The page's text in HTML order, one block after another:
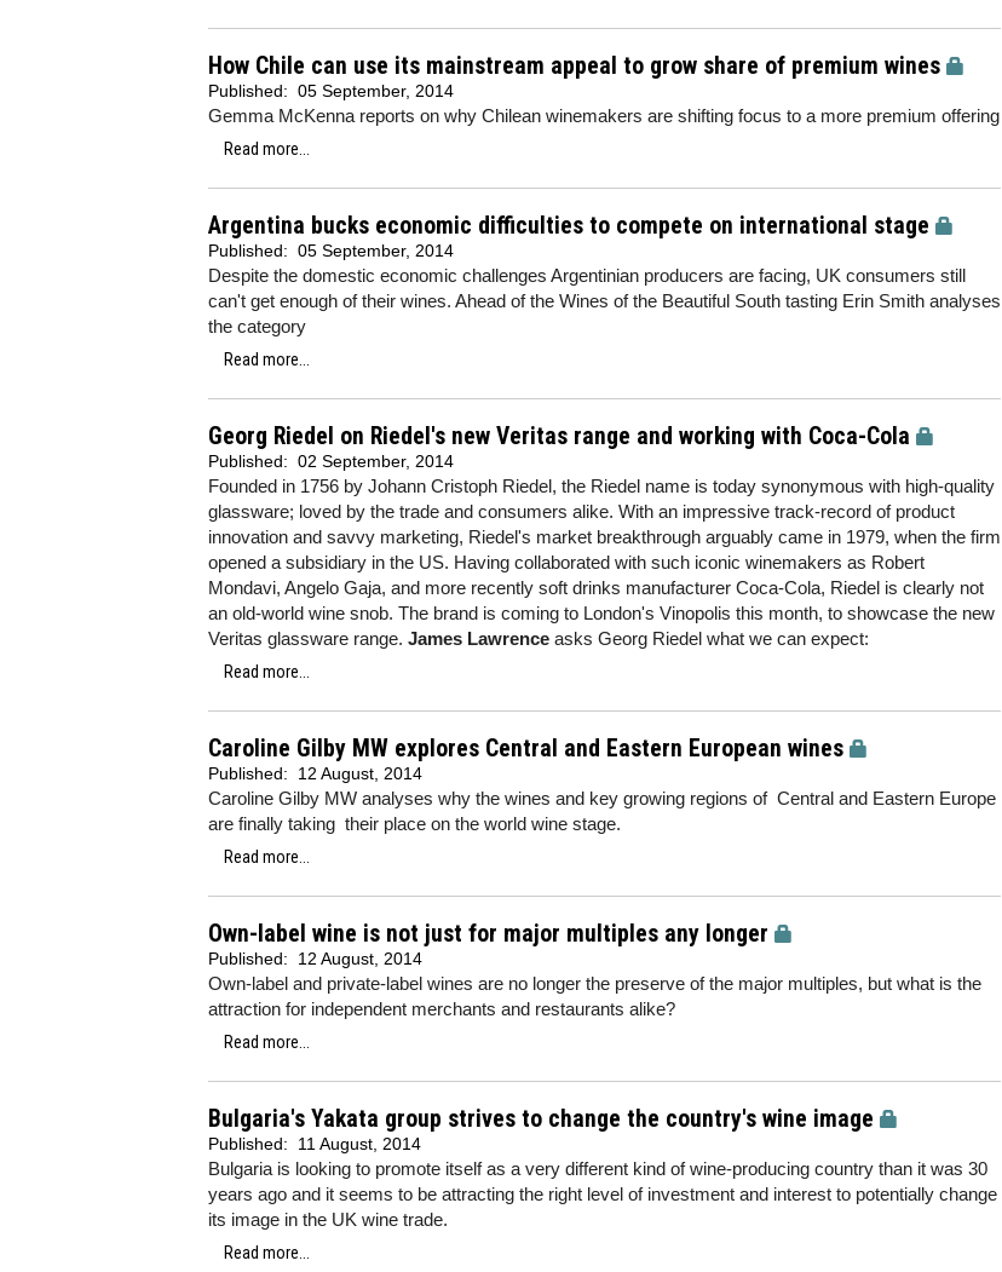
How Chile can use its mainstream appeal to grow share of premium wines
Published: 05 September, 2014
Gemma McKenna reports on why Chilean winemakers are shifting focus to a more premium offering
Read more...
Argentina bucks economic difficulties to compete on international stage
Published: 05 September, 2014
Despite the domestic economic challenges Argentinian producers are facing, UK consumers still
can't get enough of their wines. Ahead of the Wines of the Beautiful South tasting Erin Smith analyses
the category
Read more...
Georg Riedel on Riedel's new Veritas range and working with Coca-Cola
Published: 02 September, 2014
Founded in 1756 by Johann Cristoph Riedel, the Riedel name is today synonymous with high-quality
glassware; loved by the trade and consumers alike. With an impressive track-record of product
innovation and savvy marketing, Riedel's market breakthrough arguably came in 1979, when the firm
opened a subsidiary in the US. Having collaborated with such iconic winemakers as Robert
Mondavi, Angelo Gaja, and more recently soft drinks manufacturer Coca-Cola, Riedel is clearly not
an old-world wine snob. The brand is coming to London's Vinopolis this month, to showcase the new
Veritas glassware range. James Lawrence asks Georg Riedel what we can expect:
Read more...
Caroline Gilby MW explores Central and Eastern European wines
Published: 12 August, 2014
Caroline Gilby MW analyses why the wines and key growing regions of Central and Eastern Europe
are finally taking their place on the world wine stage.
Read more...
Own-label wine is not just for major multiples any longer
Published: 12 August, 2014
Own-label and private-label wines are no longer the preserve of the major multiples, but what is the
attraction for independent merchants and restaurants alike?
Read more...
Bulgaria's Yakata group strives to change the country's wine image
Published: 11 August, 2014
Bulgaria is looking to promote itself as a very different kind of wine-producing country than it was 30
years ago and it seems to be attracting the right level of investment and interest to potentially change
its image in the UK wine trade.
Read more...